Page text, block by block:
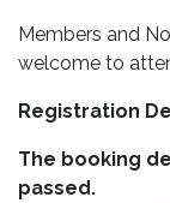
Members and
welcome to
Registration
The booking
passed.